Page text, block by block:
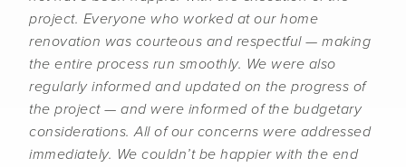
project. Everyone who worked at our home
renovation was courteous and respectful — making
the entire process run smoothly. We were also
regularly informed and updated on the progress of
the project — and were informed of the budgetary
considerations. All of our concerns were addressed
immediately. We couldn’t be happier with the end